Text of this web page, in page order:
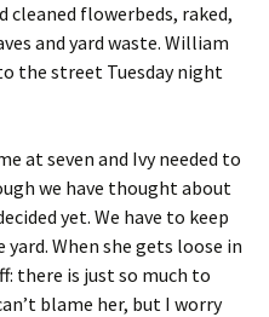
cleaned flowerbeds, raked,
and yard waste. William
the street Tuesday night
at seven and Ivy needed to
we have thought about
yet. We have to keep
When she gets loose in
there is just so much to
blame her, but I worry